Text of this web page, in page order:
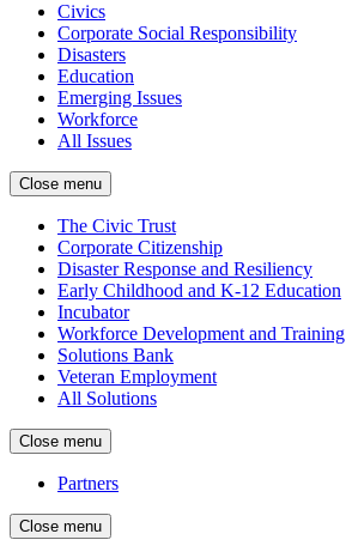
Civics
Corporate Social Responsibility
Disasters
Education
Emerging Issues
Workforce
All Issues
Close menu
The Civic Trust
Corporate Citizenship
Disaster Response and Resiliency
Early Childhood and K-12 Education
Incubator
Workforce Development and Training
Solutions Bank
Veteran Employment
All Solutions
Close menu
Partners
Close menu